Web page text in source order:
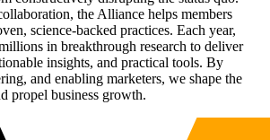
the Alliance helps members
science-backed practices. Each year,
in breakthrough research to deliver
insights, and practical tools. By
and enabling marketers, we shape the
propel business growth.